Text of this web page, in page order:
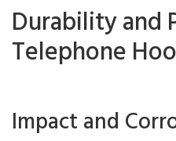
Durability and
Telephone
Impact and